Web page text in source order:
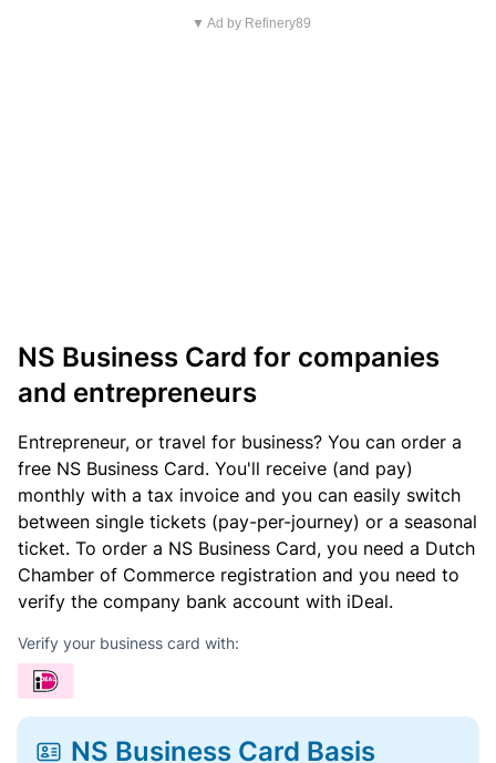
▼ Ad by Refinery89
NS Business Card for companies
and entrepreneurs
Entrepreneur, or travel for business? You can order a
free NS Business Card. You'll receive (and pay)
monthly with a tax invoice and you can easily switch
between single tickets (pay-per-journey) or a seasonal
ticket. To order a NS Business Card, you need a Dutch
Chamber of Commerce registration and you need to
verify the company bank account with iDeal.
Verify your business card with:
NS Business Card Basis